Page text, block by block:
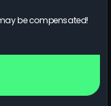
be compensated!